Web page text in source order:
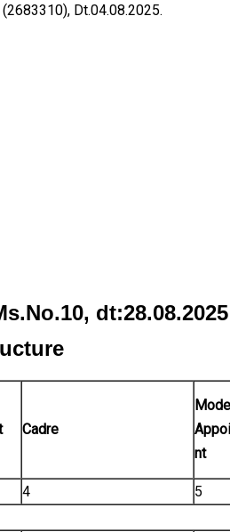
Dt.04.08.2025.
Cadre
nt
4 5